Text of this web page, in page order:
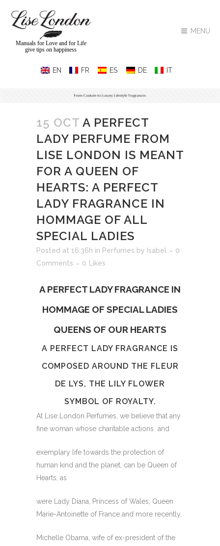
MENU
Manuals for Love and for Life
give tips on happiness
15 OCT A PERFECT
LADY PERFUME FROM
LISE LONDON IS MEANT
FOR A QUEEN OF
HEARTS: A PERFECT
LADY FRAGRANCE IN
HOMMAGE OF ALL
SPECIAL LADIES
Posted at 16:36h in Perfumes by Isabel
0
Comments
0 Likes
A PERFECT LADY FRAGRANCE IN
HOMMAGE OF SPECIAL LADIES
QUEENS OF OUR HEARTS
A PERFECT LADY FRAGRANCE IS
COMPOSED AROUND THE FLEUR
DE LYS, THE LILY FLOWER
SYMBOL OF ROYALTY.
At Lise London Perfumes, we believe that any
fine woman whose charitable actions and
exemplary life towards the protection of
human kind and the planet, can be Queen of
Hearts, as
were Lady Diana, Princess of Wales, Queen
Marie-Antoinette of France and more recently,
Michelle Obama, wife of ex-president of the